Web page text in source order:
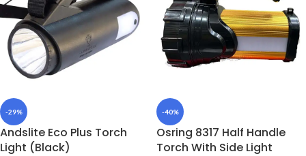
-29%
Andslite Eco Plus Torch
Light (Black)
-40%
Osring 8317 Half Handle
Torch With Side Light